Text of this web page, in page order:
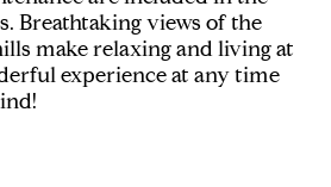
Breathtaking views of the
make relaxing and living at
experience at any time